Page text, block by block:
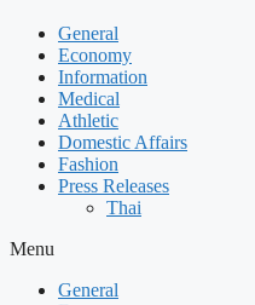
General
Economy
Information
Medical
Athletic
Domestic Affairs
Fashion
Press Releases
Thai
Menu
General